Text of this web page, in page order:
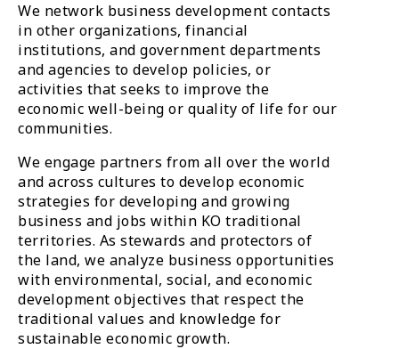
We network business development contacts
in other organizations, financial
institutions, and government departments
and agencies to develop policies, or
activities that seeks to improve the
economic well-being or quality of life for our
communities.
We engage partners from all over the world
and across cultures to develop economic
strategies for developing and growing
business and jobs within KO traditional
territories. As stewards and protectors of
the land, we analyze business opportunities
with environmental, social, and economic
development objectives that respect the
traditional values and knowledge for
sustainable economic growth.